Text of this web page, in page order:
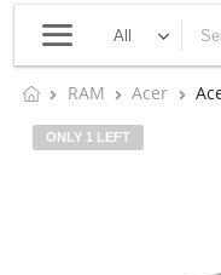
RAM Acer
ONLY 1 LEFT